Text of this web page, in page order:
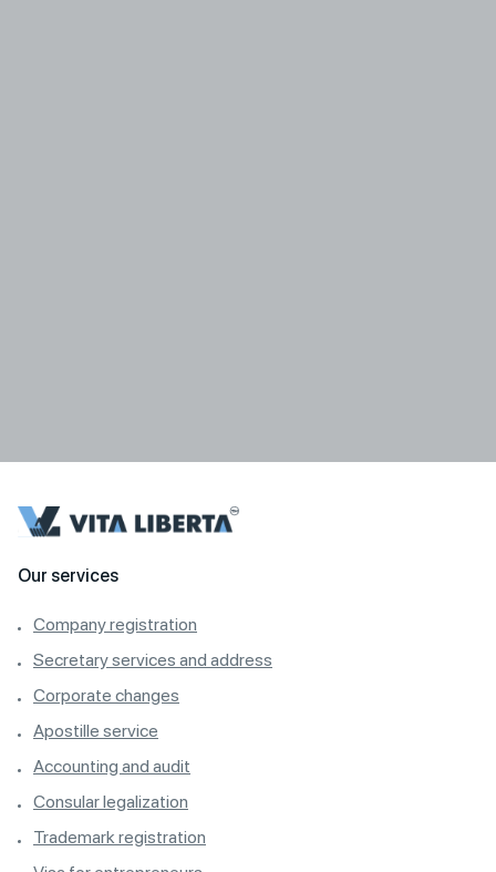
Our services
Company registration
Secretary services and address
Corporate changes
Apostille service
Accounting and audit
Consular legalization
Trademark registration